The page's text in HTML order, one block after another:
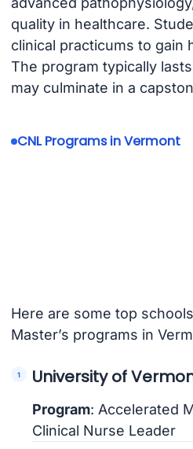
quality in healthcare.
clinical practicums to gain
The program typically
may culminate in a
CNL Programs in Vermont
Here are some top
Master’s programs in
University of
Program: Accelerated
Clinical Nurse Leader